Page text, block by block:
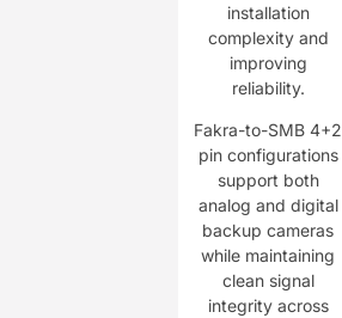
installation
complexity and
improving
reliability.
Fakra-to-SMB 4+2
pin configurations
support both
analog and digital
backup cameras
while maintaining
clean signal
integrity across